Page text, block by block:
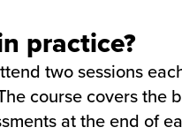
practice?
two sessions
course covers
at the end of